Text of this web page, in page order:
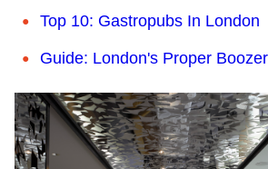
Top 10: Gastropubs In London
Guide: London's Proper